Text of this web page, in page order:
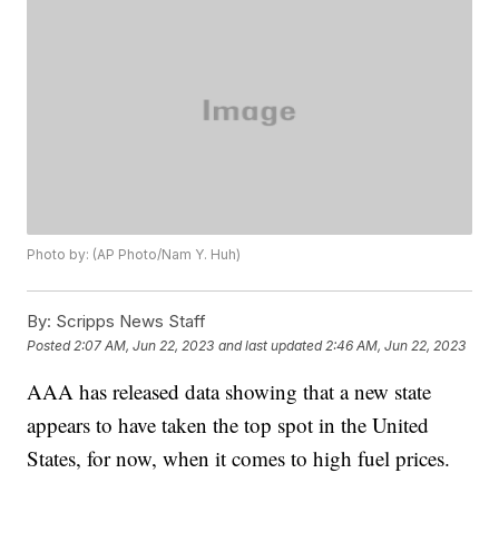
Photo by: (AP Photo/Nam Y. Huh)
By: Scripps News Staff
Posted 2:07 AM, Jun 22, 2023 and last updated 2:46 AM, Jun 22, 2023
AAA has released data showing that a new state
appears to have taken the top spot in the United
States, for now, when it comes to high fuel prices.